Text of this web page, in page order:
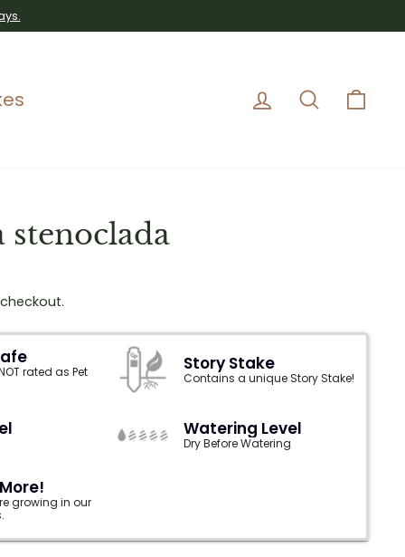
Log in Search
rated as Pet
Story Stake
Contains a unique Story Stake!
Watering Level
Dry Before Watering
growing in our